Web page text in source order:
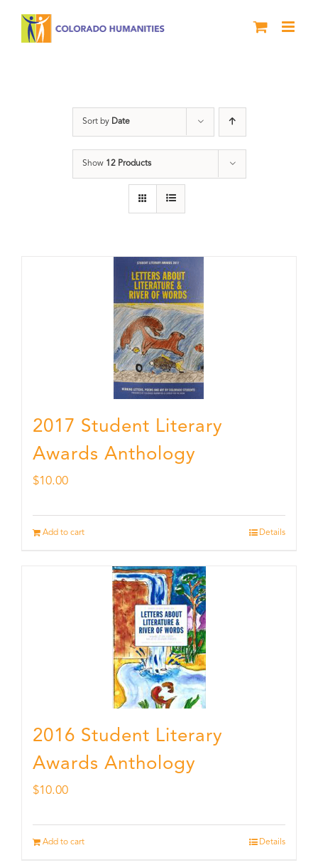
Sort by Date
Show 12 Products
2017 Student Literary
Awards Anthology
$10.00
Add to cart Details
2016 Student Literary
Awards Anthology
$10.00
Add to cart Details